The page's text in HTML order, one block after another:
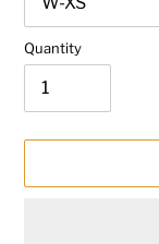
Quantity